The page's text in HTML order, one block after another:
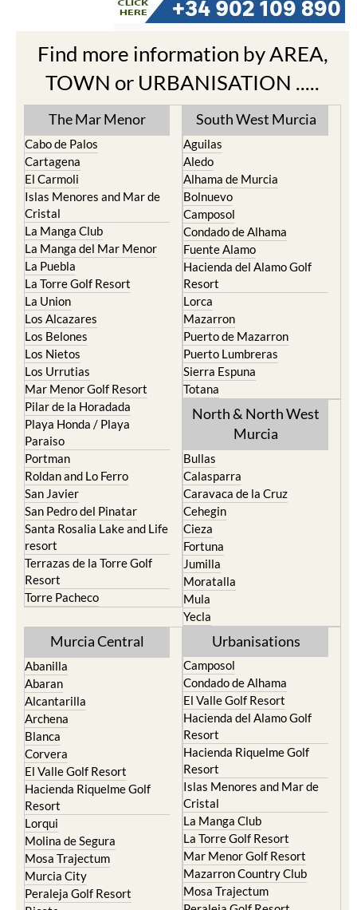
Find more information by AREA,
TOWN or URBANISATION .....
The Mar Menor
Cabo de Palos
Cartagena
El Carmoli
Islas Menores and Mar de
Cristal
La Manga Club
La Manga del Mar Menor
La Puebla
La Torre Golf Resort
La Union
Los Alcazares
Los Belones
Los Nietos
Los Urrutias
Mar Menor Golf Resort
Pilar de la Horadada
Playa Honda / Playa
Paraiso
Portman
Roldan and Lo Ferro
San Javier
San Pedro del Pinatar
Santa Rosalia Lake and Life
resort
Terrazas de la Torre Golf
Resort
Torre Pacheco
South West Murcia
Aguilas
Aledo
Alhama de Murcia
Bolnuevo
Camposol
Condado de Alhama
Fuente Alamo
Hacienda del Alamo Golf
Resort
Lorca
Mazarron
Puerto de Mazarron
Puerto Lumbreras
Sierra Espuna
Totana
North & North West
Murcia
Bullas
Calasparra
Caravaca de la Cruz
Cehegin
Cieza
Fortuna
Jumilla
Moratalla
Mula
Yecla
Murcia Central
Abanilla
Abaran
Alcantarilla
Archena
Blanca
Corvera
El Valle Golf Resort
Hacienda Riquelme Golf
Resort
Lorqui
Molina de Segura
Mosa Trajectum
Murcia City
Peraleja Golf Resort
Urbanisations
Camposol
Condado de Alhama
El Valle Golf Resort
Hacienda del Alamo Golf
Resort
Hacienda Riquelme Golf
Resort
Islas Menores and Mar de
Cristal
La Manga Club
La Torre Golf Resort
Mar Menor Golf Resort
Mazarron Country Club
Mosa Trajectum